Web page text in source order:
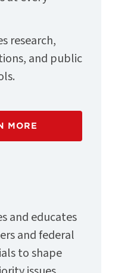
research,
and public
MORE
and educates
and federal
to shape